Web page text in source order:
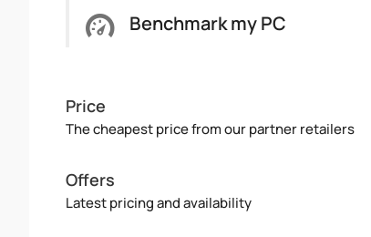
Benchmark my PC
Price
The cheapest price from our partner retailers
Offers
Latest pricing and availability